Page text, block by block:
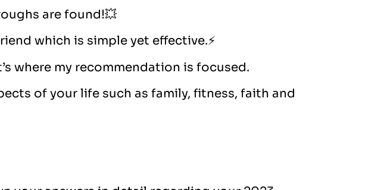
are found!💥
which is simple yet effective.⚡️
where my recommendation is focused.
of your life such as family, fitness, faith and